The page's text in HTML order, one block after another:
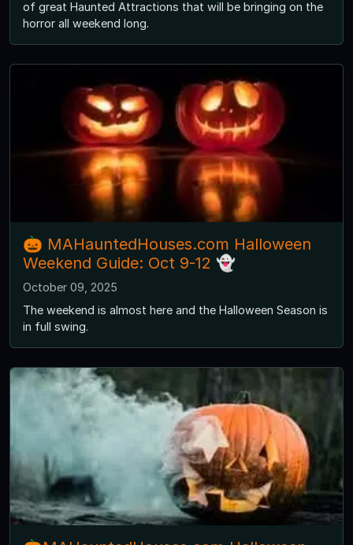
of great Haunted Attractions that will be bringing on the
horror all weekend long.
🎃 MAHauntedHouses.com Halloween
Weekend Guide: Oct 9-12 👻
October 09, 2025
The weekend is almost here and the Halloween Season is
in full swing.